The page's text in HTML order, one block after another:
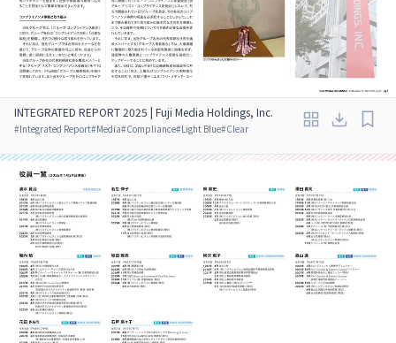
INTEGRATED REPORT 2025 | Fuji Media Holdings, Inc.
#Integrated Report#Media#Compliance#Light Blue#Clear